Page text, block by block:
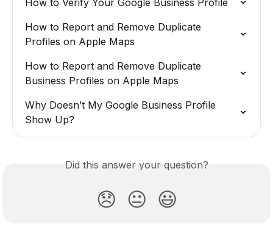
How to Verify Your Google Business Profile
How to Report and Remove Duplicate
Profiles on Apple Maps
How to Report and Remove Duplicate
Business Profiles on Apple Maps
Why Doesn’t My Google Business Profile
Show Up?
Did this answer your question?
😞 😐 😃